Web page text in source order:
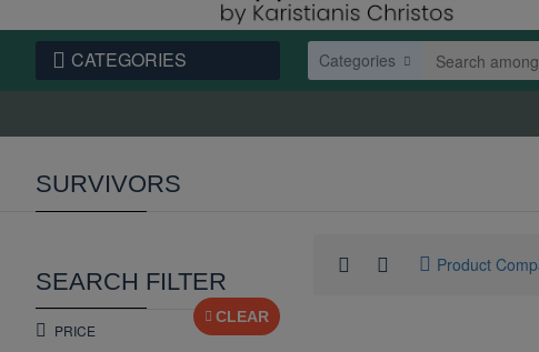
CATEGORIES Categories
SURVIVORS
SEARCH FILTER
CLEAR
PRICE
Product